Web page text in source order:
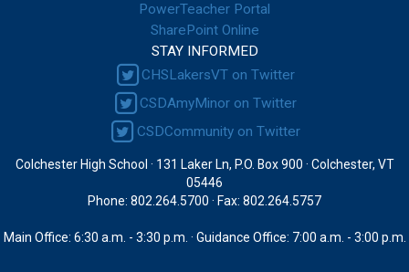
PowerTeacher Portal
SharePoint Online
STAY INFORMED
CHSLakersVT on Twitter
CSDAmyMinor on Twitter
CSDCommunity on Twitter
Colchester High School · 131 Laker Ln, P.O. Box 900 · Colchester, VT
05446
Phone: 802.264.5700 · Fax: 802.264.5757
Main Office: 6:30 a.m. - 3:30 p.m. · Guidance Office: 7:00 a.m. - 3:00 p.m.